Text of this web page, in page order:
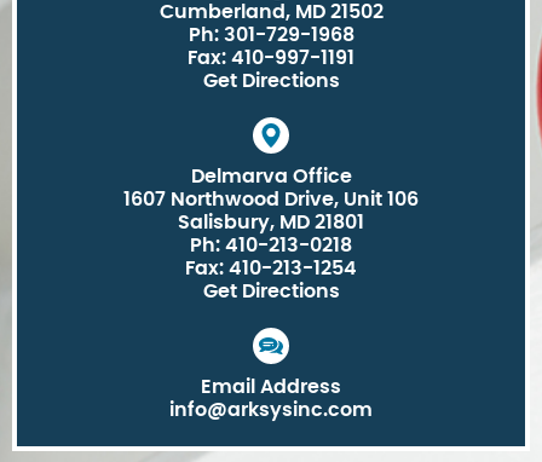
Cumberland, MD 21502
Ph: 301-729-1968
Fax: 410-997-1191
Get Directions
Delmarva Office
1607 Northwood Drive, Unit 106
Salisbury, MD 21801
Ph: 410-213-0218
Fax: 410-213-1254
Get Directions
Email Address
info@arksysinc.com